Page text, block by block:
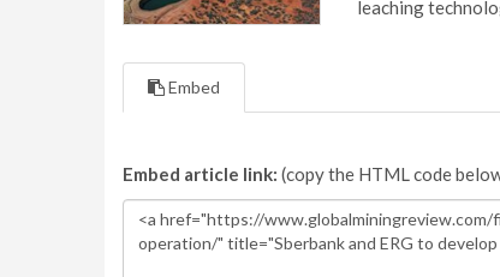
leaching
Embed
Embed article link: (copy the HTML code